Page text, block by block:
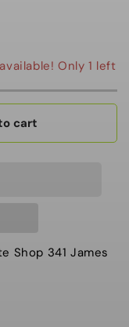
Only 1 left
cart
Shop 341 James